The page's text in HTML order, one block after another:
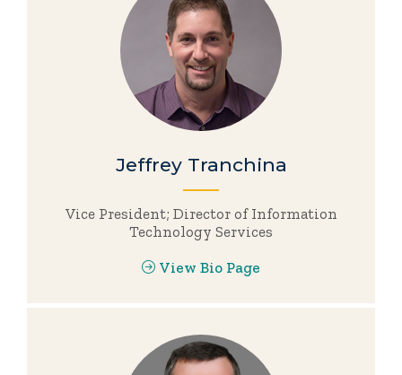
Jeffrey Tranchina
Vice President; Director of Information
Technology Services
View Bio Page